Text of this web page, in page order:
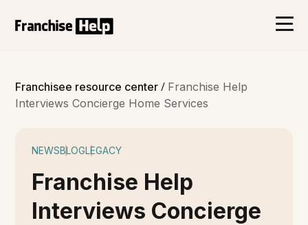
Franchisee resource center/ Franchise Help
Interviews Concierge Home Services
NEWSBLOGLEGACY
Franchise Help
Interviews Concierge